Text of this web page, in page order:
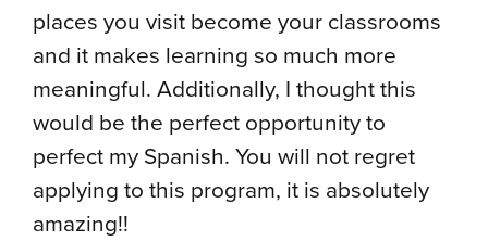
places you visit become your classrooms
and it makes learning so much more
meaningful. Additionally, I thought this
would be the perfect opportunity to
perfect my Spanish. You will not regret
applying to this program, it is absolutely
amazing!!